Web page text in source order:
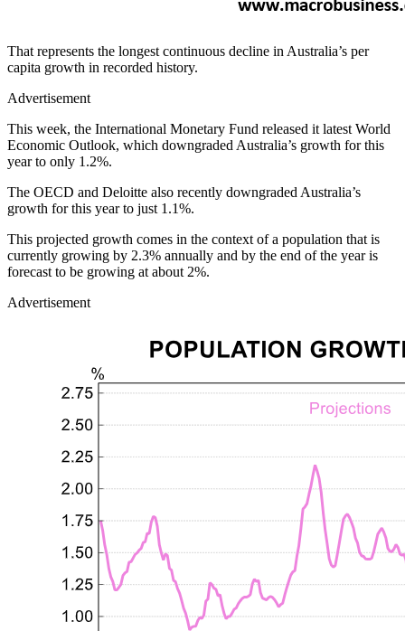
That represents the longest continuous decline in Australia’s per
capita growth in recorded history.
Advertisement
This week, the International Monetary Fund released it latest World
Economic Outlook, which downgraded Australia’s growth for this
year to only 1.2%.
The OECD and Deloitte also recently downgraded Australia’s
growth for this year to just 1.1%.
This projected growth comes in the context of a population that is
currently growing by 2.3% annually and by the end of the year is
forecast to be growing at about 2%.
Advertisement